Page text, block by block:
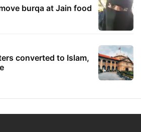
burqa at Jain food
converted to Islam,